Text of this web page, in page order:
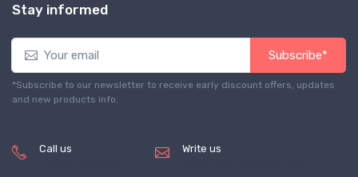
Stay informed
Subscribe*
*Subscribe to our newsletter to receive early discount offers, updates
and new products info.
Call us Write us